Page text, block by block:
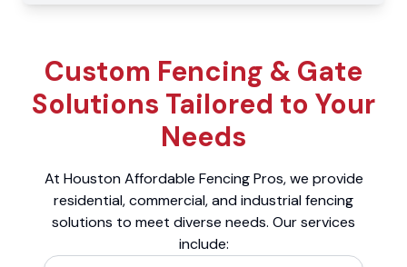
Custom Fencing & Gate
Solutions Tailored to Your
Needs
At Houston Affordable Fencing Pros, we provide
residential, commercial, and industrial fencing
solutions to meet diverse needs. Our services
include: